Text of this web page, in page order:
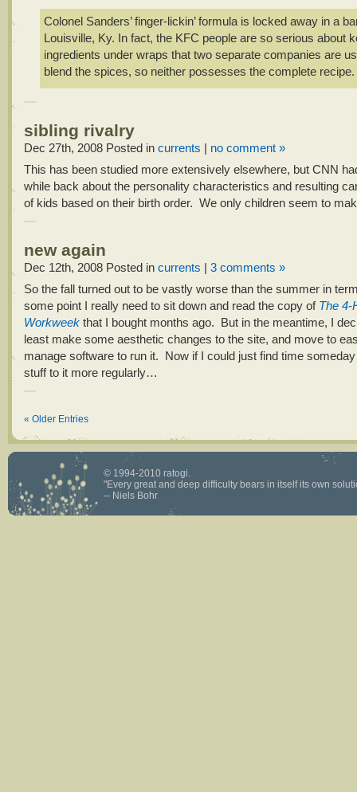
Colonel Sanders’ finger-lickin’ formula is locked away in a
Louisville, Ky. In fact, the KFC people are so serious about
ingredients under wraps that two separate companies are
blend the spices, so neither possesses the complete recipe.
sibling rivalry
Dec 27th, 2008 Posted in currents | no comment »
This has been studied more extensively elsewhere, but CNN
while back about the personality characteristics and resulting
of kids based on their birth order. We only children seem to
new again
Dec 12th, 2008 Posted in currents | 3 comments »
So the fall turned out to be vastly worse than the summer in
some point I really need to sit down and read the copy of The 4-
Workweek that I bought months ago. But in the meantime, I
least make some aesthetic changes to the site, and move to
manage software to run it. Now if I could just find time
stuff to it more regularly…
« Older Entries
© 1994-2010 ratogi.
"Every great and deep difficulty bears in itself its own
-- Niels Bohr